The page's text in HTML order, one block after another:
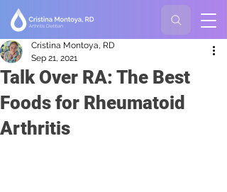
Talk Over RA: The Best
Foods for Rheumatoid
Arthritis
Cristina Montoya, RD
Sep 21, 2021